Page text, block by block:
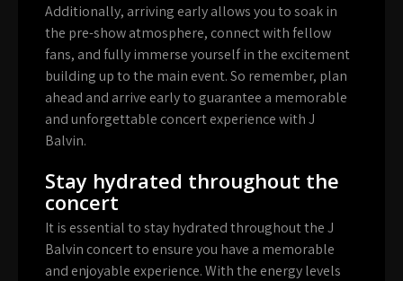
Additionally, arriving early allows you to soak in
the pre-show atmosphere, connect with fellow
fans, and fully immerse yourself in the excitement
building up to the main event. So remember, plan
ahead and arrive early to guarantee a memorable
and unforgettable concert experience with J
Balvin.
Stay hydrated throughout the
concert
It is essential to stay hydrated throughout the J
Balvin concert to ensure you have a memorable
and enjoyable experience. With the energy levels